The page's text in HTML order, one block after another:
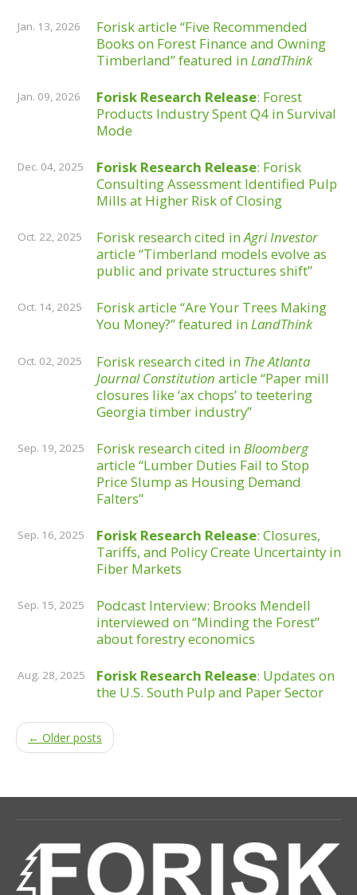
Jan. 13, 2026
Forisk article “Five Recommended
Books on Forest Finance and Owning
Timberland” featured inLandThink
Jan. 09, 2026 Forisk Research Release: Forest
Products Industry Spent Q4 in Survival
Mode
Dec. 04, 2025 Forisk Research Release: Forisk
Consulting Assessment Identified Pulp
Mills at Higher Risk of Closing
Oct. 22, 2025 Forisk research cited inAgri Investor
article “Timberland models evolve as
public and private structures shift”
Oct. 14, 2025
Forisk article “Are Your Trees Making
You Money?” featured inLandThink
Oct. 02, 2025 Forisk research cited in The Atlanta
Journal Constitution article “Paper mill
closures like ‘ax chops’ to teetering
Georgia timber industry”
Sep. 19, 2025 Forisk research cited inBloomberg
article “Lumber Duties Fail to Stop
Price Slump as Housing Demand
Falters”
Sep. 16, 2025 Forisk Research Release: Closures,
Tariffs, and Policy Create Uncertainty in
Fiber Markets
Sep. 15, 2025
Podcast Interview: Brooks Mendell
interviewed on “Minding the Forest”
about forestry economics
Aug. 28, 2025 Forisk Research Release: Updates on
the U.S. South Pulp and Paper Sector
← Older posts